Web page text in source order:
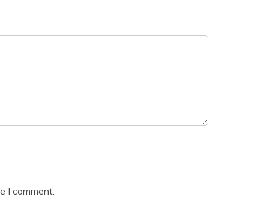
I comment.